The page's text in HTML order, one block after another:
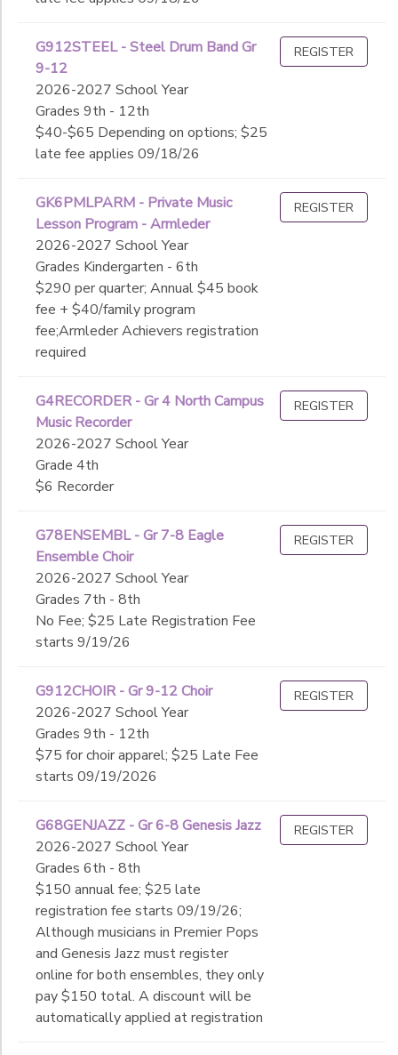
G912STEEL - Steel Drum Band Gr
9-12
2026-2027 School Year
Grades 9th - 12th
$40-$65 Depending on options; $25
late fee applies 09/18/26
REGISTER
GK6PMLPARM - Private Music
Lesson Program - Armleder
2026-2027 School Year
Grades Kindergarten - 6th
$290 per quarter; Annual $45 book
fee + $40/family program
fee;Armleder Achievers registration
required
REGISTER
G4RECORDER - Gr 4 North Campus
Music Recorder
2026-2027 School Year
Grade 4th
$6 Recorder
REGISTER
G78ENSEMBL - Gr 7-8 Eagle
Ensemble Choir
2026-2027 School Year
Grades 7th - 8th
No Fee; $25 Late Registration Fee
starts 9/19/26
REGISTER
G912CHOIR - Gr 9-12 Choir
2026-2027 School Year
Grades 9th - 12th
$75 for choir apparel; $25 Late Fee
starts 09/19/2026
REGISTER
G68GENJAZZ - Gr 6-8 Genesis Jazz
2026-2027 School Year
Grades 6th - 8th
$150 annual fee; $25 late
registration fee starts 09/19/26;
Although musicians in Premier Pops
and Genesis Jazz must register
online for both ensembles, they only
pay $150 total. A discount will be
automatically applied at registration
REGISTER